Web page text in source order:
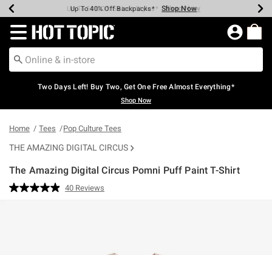
Earn Hot Cash Every $40 Spent* Shop Now
Up To 50% Off Select Styles* Shop Now
Up To 40% Off Backpacks* Shop Now
Up To 60% Off Clearance* Shop Now
Free Pickup In-Store* Shop Now
Free Shipping Over $75* Shop Now
Redirect to Hot Topic Home Page
Two Days Left! Buy Two, Get One Free Almost Everything*
Shop Now
Home Tees Pop Culture Tees
THE AMAZING DIGITAL CIRCUS
The Amazing Digital Circus Pomni Puff Paint T-Shirt
5 out of 5 Customer Rating
Read
40 Reviews